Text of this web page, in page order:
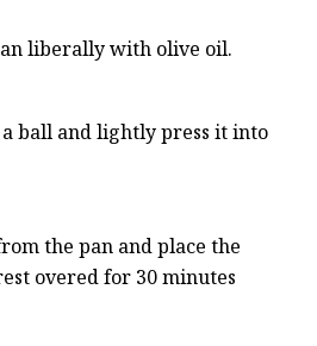
liberally with olive oil.
ball and lightly press it into
the pan and place the
overed for 30 minutes